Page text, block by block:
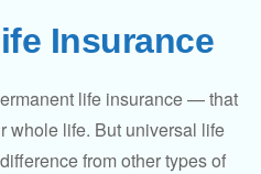
Insurance
life insurance — that
whole life. But universal life
from other types of